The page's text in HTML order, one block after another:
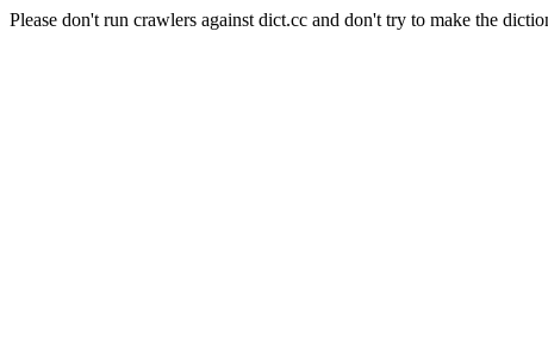
Please don't run crawlers against dict.cc and don't try to make the